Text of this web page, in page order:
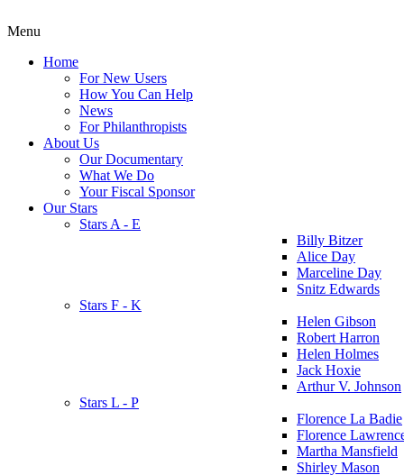
Menu
Home
For New Users
How You Can Help
News
For Philanthropists
About Us
Our Documentary
What We Do
Your Fiscal Sponsor
Our Stars
Stars A - E
Billy Bitzer
Alice Day
Marceline Day
Snitz Edwards
Stars F - K
Helen Gibson
Robert Harron
Helen Holmes
Jack Hoxie
Arthur V. Johnson
Stars L - P
Florence La Badie
Florence
Martha Mansfield
Shirley Mason